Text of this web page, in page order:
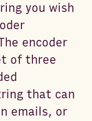
you wish
encoder
of three
that can
emails, or